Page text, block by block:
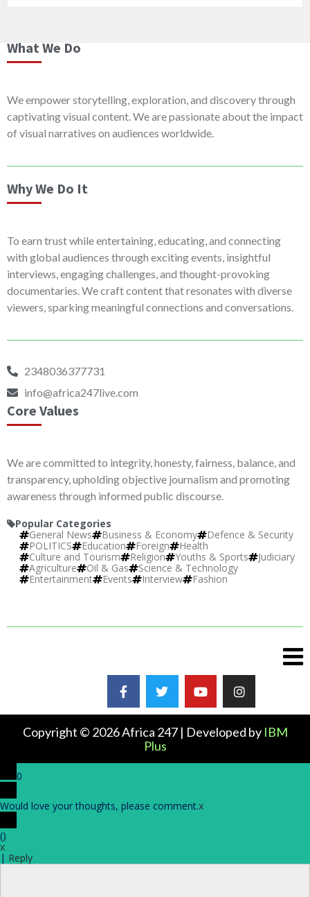
What We Do
We empower storytelling, exploration, and discovery through
captivating visual content. We are passionate about the impact
of visual narratives on audiences worldwide.
Why We Do It
To earn trust while entertaining, educating, and connecting
with global audiences through exciting events, insightful
interviews, engaging challenges, and thought-provoking
documentaries. We craft content that resonates with diverse
viewers, sparking meaningful connections and conversations.
2348036377731
info@africa247live.com
Core Values
We are committed to integrity, honesty, fairness, balance, and
transparency, upholding objective journalism and promoting
awareness through informed public discourse.
Popular Categories
General News
Business & Economy
Defence & Security
POLITICS
Education Foreign
Health
Culture and Tourism
Religion Youths & Sports
Judiciary
Agriculture
Oil & Gas
Science & Technology
Entertainment
Events Interview Fashion
Copyright © 2026 Africa 247 | Developed by IBM
Plus
0
Would love your thoughts, please comment.x
()
x
| Reply